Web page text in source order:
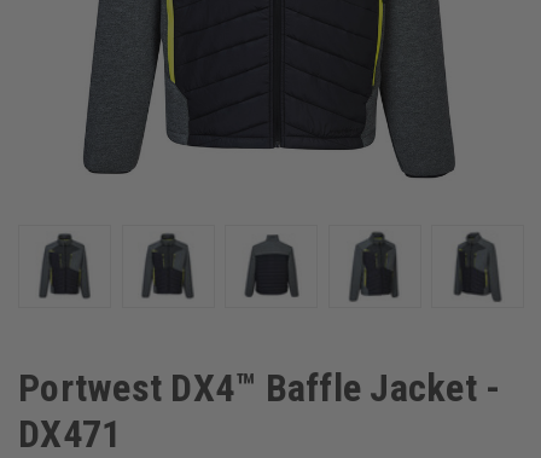
Portwest DX4™ Baffle Jacket -
DX471